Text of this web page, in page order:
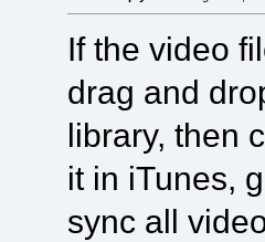
If the video
drag and
library, then
it in iTunes,
sync all